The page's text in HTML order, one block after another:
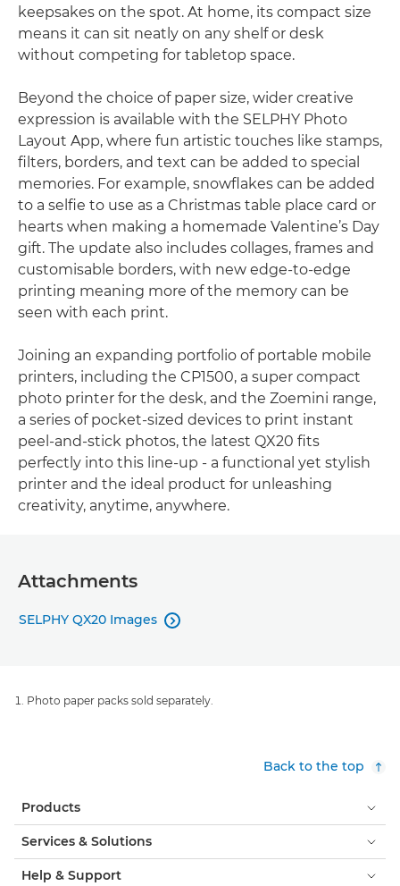
keepsakes on the spot. At home, its compact size
means it can sit neatly on any shelf or desk
without competing for tabletop space.
Beyond the choice of paper size, wider creative
expression is available with the SELPHY Photo
Layout App, where fun artistic touches like stamps,
filters, borders, and text can be added to special
memories. For example, snowflakes can be added
to a selfie to use as a Christmas table place card or
hearts when making a homemade Valentine’s Day
gift. The update also includes collages, frames and
customisable borders, with new edge-to-edge
printing meaning more of the memory can be
seen with each print.
Joining an expanding portfolio of portable mobile
printers, including the CP1500, a super compact
photo printer for the desk, and the Zoemini range,
a series of pocket-sized devices to print instant
peel-and-stick photos, the latest QX20 fits
perfectly into this line-up - a functional yet stylish
printer and the ideal product for unleashing
creativity, anytime, anywhere.
Attachments
SELPHY QX20 Images 
Photo paper packs sold separately.
Back to the top
Products
Services & Solutions
Help & Support